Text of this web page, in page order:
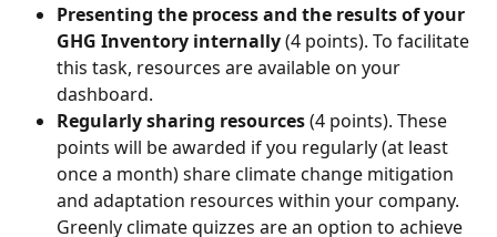
Presenting the process and the results of your
GHG Inventory internally (4 points). To facilitate
this task, resources are available on your
dashboard.
Regularly sharing resources (4 points). These
points will be awarded if you regularly (at least
once a month) share climate change mitigation
and adaptation resources within your company.
Greenly climate quizzes are an option to achieve